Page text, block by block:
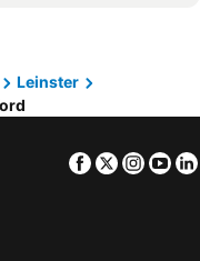
luxury hotels
Leinster
Facebook
Twitter